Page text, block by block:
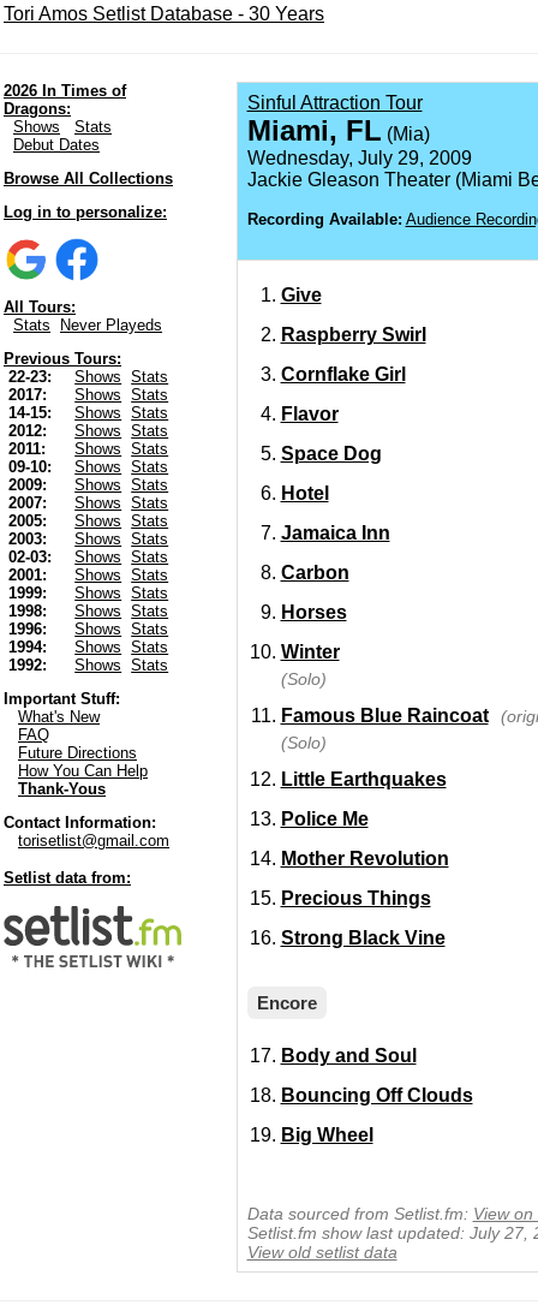
Tori Amos Setlist Database - 30 Years
2026 In Times of
Dragons:
Shows
Stats
Debut Dates
Browse All Collections
Log in to personalize:
All Tours:
Stats
Never Playeds
Previous Tours:
22-23:
Shows
Stats
2017:
Shows
Stats
14-15:
Shows
Stats
2012:
Shows
Stats
2011:
Shows
Stats
09-10:
Shows
Stats
2009:
Shows
Stats
2007:
Shows
Stats
2005:
Shows
Stats
2003:
Shows
Stats
02-03:
Shows
Stats
2001:
Shows
Stats
1999:
Shows
Stats
1998:
Shows
Stats
1996:
Shows
Stats
1994:
Shows
Stats
1992:
Shows
Stats
Important Stuff:
What's New
FAQ
Future Directions
How You Can Help
Thank-Yous
Contact Information:
torisetlist@gmail.com
Setlist data from:
Sinful Attraction Tour
Miami, FL (Mia)
Wednesday, July 29, 2009
Jackie Gleason Theater (Miami
Recording Available: Audience
Give
Raspberry Swirl
Cornflake Girl
Flavor
Space Dog
Hotel
Jamaica Inn
Carbon
Horses
Winter
(Solo)
Famous Blue Raincoat
(Solo)
Little Earthquakes
Police Me
Mother Revolution
Precious Things
Strong Black Vine
Encore
Body and Soul
Bouncing Off Clouds
Big Wheel
Data sourced from Setlist.fm: View on
Setlist.fm show last updated: July 27,
View old setlist data